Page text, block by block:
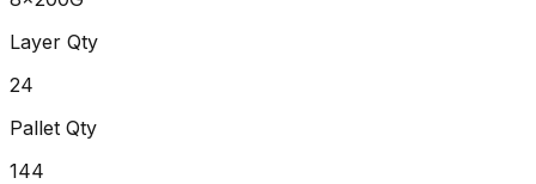
Layer Qty
24
Pallet Qty
144